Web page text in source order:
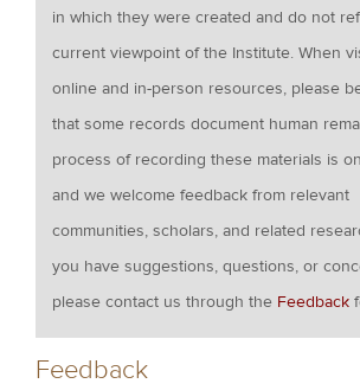
in which they were created and do not
current viewpoint of the Institute. When
online and in-person resources, please
that some records document human
process of recording these materials is
and we welcome feedback from relevant
communities, scholars, and related
you have suggestions, questions, or
please contact us through the Feedback
Feedback